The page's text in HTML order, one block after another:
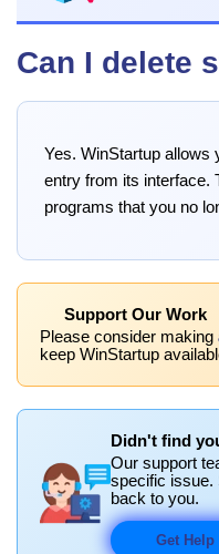
Can I delete
Yes. WinStartup allows
entry from its interface.
programs that you no
Support Our Work
Please consider making
keep WinStartup
Didn't find
Our support
specific issue.
back to you.
Get Help